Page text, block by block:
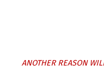
ANOTHER REASON